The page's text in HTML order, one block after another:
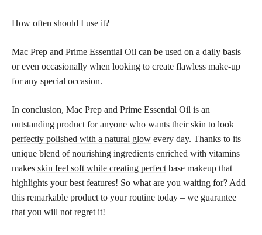
How often should I use it?
Mac Prep and Prime Essential Oil can be used on a daily basis
or even occasionally when looking to create flawless make-up
for any special occasion.
In conclusion, Mac Prep and Prime Essential Oil is an
outstanding product for anyone who wants theirskin to look
perfectly polished with a natural glow every day. Thanks to its
unique blend of nourishing ingredients enriched with vitamins
makes skin feel soft while creating perfect base makeup that
highlights your best features! So what are you waiting for? Add
this remarkable product to your routine today – we guarantee
that you will not regret it!